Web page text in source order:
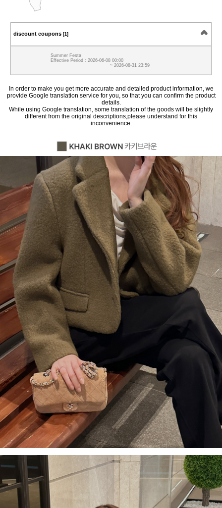
discount coupons [1]
Summer Festa
Effective Period : 2026-06-08 00:00
~ 2026-08-31 23:59
In order to make you get more accurate and detailed product information, we
provide Google translation service for you, so that you can confirm the product
details.
While using Google translation, some translation of the goods will be slightly
different from the original descriptions,please understand for this
inconvenience.